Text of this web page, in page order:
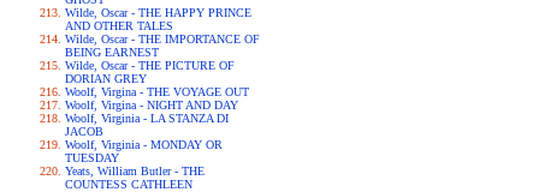
Wilde, Oscar - THE HAPPY PRINCE
AND OTHER TALES
Wilde, Oscar - THE IMPORTANCE OF
BEING EARNEST
Wilde, Oscar - THE PICTURE OF
DORIAN GREY
Woolf, Virgina - THE VOYAGE OUT
Woolf, Virgina - NIGHT AND DAY
Woolf, Virginia - LA STANZA DI
JACOB
Woolf, Virginia - MONDAY OR
TUESDAY
Yeats, William Butler - THE
COUNTESS CATHLEEN